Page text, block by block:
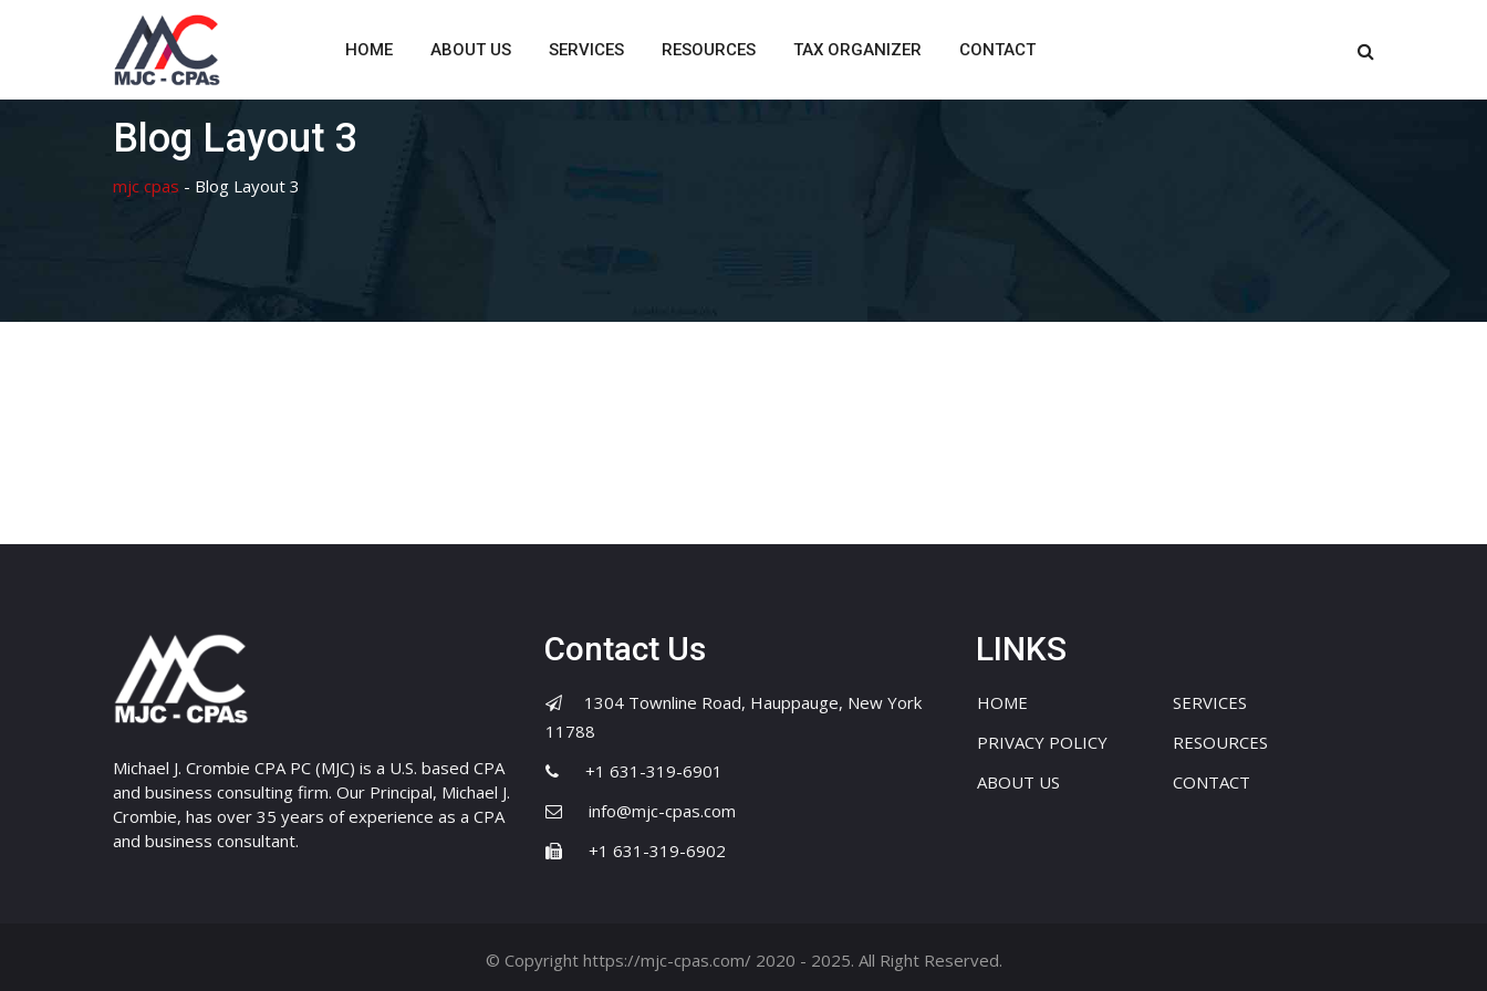
HOME ABOUT US SERVICES RESOURCES TAX ORGANIZER CONTACT
Blog Layout 3
mjc cpas - Blog Layout 3
Michael J. Crombie CPA PC (MJC) is a U.S. based CPA
and business consulting firm. Our Principal, Michael J.
Crombie, has over 35 years of experience as a CPA
and business consultant.
Contact Us
1304 Townline Road, Hauppauge, New York
11788
+1 631-319-6901
info@mjc-cpas.com
+1 631-319-6902
LINKS
HOME
SERVICES
PRIVACY POLICY
RESOURCES
ABOUT US
CONTACT
© Copyright https://mjc-cpas.com/ 2020 - 2025. All Right Reserved.